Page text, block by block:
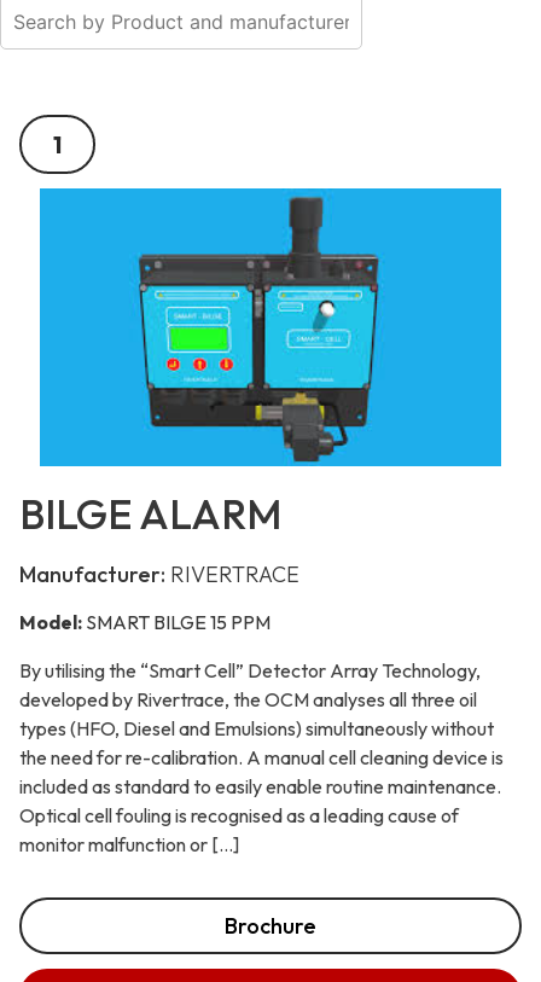
1
BILGE ALARM
Manufacturer: RIVERTRACE
Model: SMART BILGE 15 PPM
By utilising the “Smart Cell” Detector Array Technology,
developed by Rivertrace, the OCM analyses all three oil
types (HFO, Diesel and Emulsions) simultaneously without
the need for re-calibration. A manual cell cleaning device is
included as standard to easily enable routine maintenance.
Optical cell fouling is recognised as a leading cause of
monitor malfunction or […]
Brochure